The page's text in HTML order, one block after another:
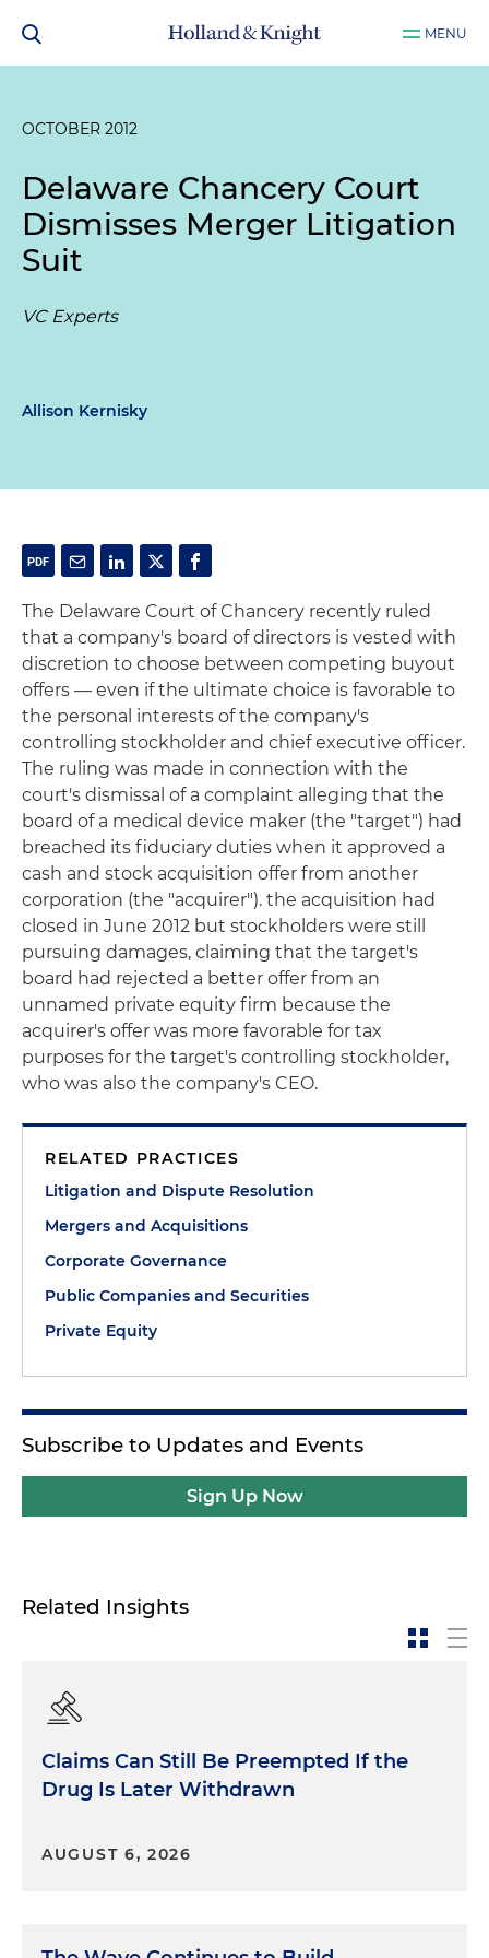
MENU
OCTOBER 2012
Delaware Chancery Court
Dismisses Merger Litigation
Suit
VC Experts
Allison Kernisky
The Delaware Court of Chancery recently ruled
that a company's board of directors is vested with
discretion to choose between competing buyout
offers — even if the ultimate choice is favorable to
the personal interests of the company's
controlling stockholder and chief executive officer.
The ruling was made in connection with the
court's dismissal of a complaint alleging that the
board of a medical device maker (the "target") had
breached its fiduciary duties when it approved a
cash and stock acquisition offer from another
corporation (the "acquirer"). the acquisition had
closed in June 2012 but stockholders were still
pursuing damages, claiming that the target's
board had rejected a better offer from an
unnamed private equity firm because the
acquirer's offer was more favorable for tax
purposes for the target's controlling stockholder,
who was also the company's CEO.
RELATED PRACTICES
Litigation and Dispute Resolution
Mergers and Acquisitions
Corporate Governance
Public Companies and Securities
Private Equity
Subscribe to Updates and Events
Sign Up Now
Related Insights
Claims Can Still Be Preempted If the
Drug Is Later Withdrawn
AUGUST 6, 2026